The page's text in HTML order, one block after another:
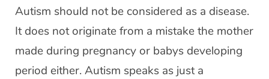
Autism should not be considered as a disease.
It does not originate from a mistake the mother
made during pregnancy or babys developing
period either. Autism speaks as just a